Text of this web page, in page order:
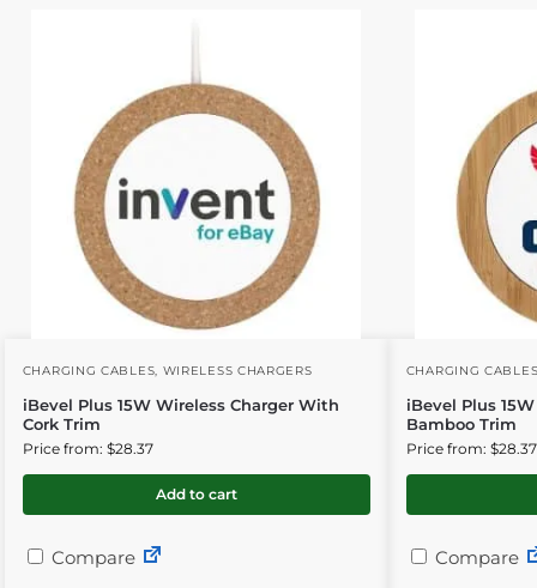
CHARGING CABLES, WIRELESS CHARGERS
iBevel Plus 15W Wireless Charger With
Cork Trim
Price from: $28.37
Add to cart
Compare
CHARGING
iBevel Plus
Bamboo Trim
Price from: $28.37
Compare